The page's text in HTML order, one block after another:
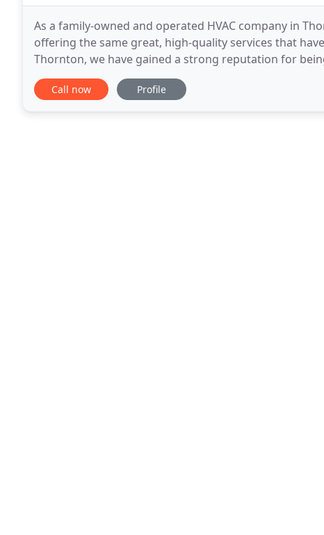
As a family-owned and operated HVAC company in
offering the same great, high-quality services that
Thornton, we have gained a strong reputation for
and residential customers throughout Denver, and
Call now Profile